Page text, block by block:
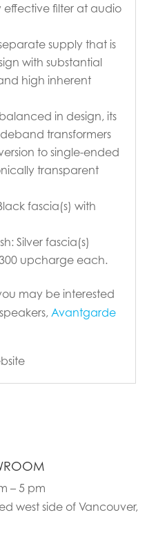
effective filter at audio
supply that is
with substantial
high inherent
in design, its
transformers
to single-ended
transparent
fascia(s) with
Silver fascia(s)
upcharge each.
may be interested
speakers, Avantgarde
– 5 pm
west side of Vancouver,